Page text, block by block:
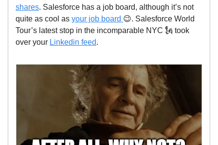
shares. Salesforce has a job board, although it’s not
quite as cool as your job board 😉. Salesforce World
Tour’s latest stop in the incomparable NYC 🗽 took
over your Linkedin feed.